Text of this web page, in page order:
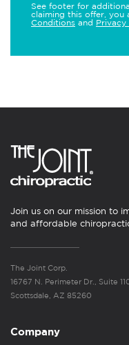
See footer for
claiming this offer, you
Conditions and Privacy
Join us on our mission to
and affordable
The Joint Corp.
16767 N. Perimeter Dr., Suite
Scottsdale, AZ 85260
Company